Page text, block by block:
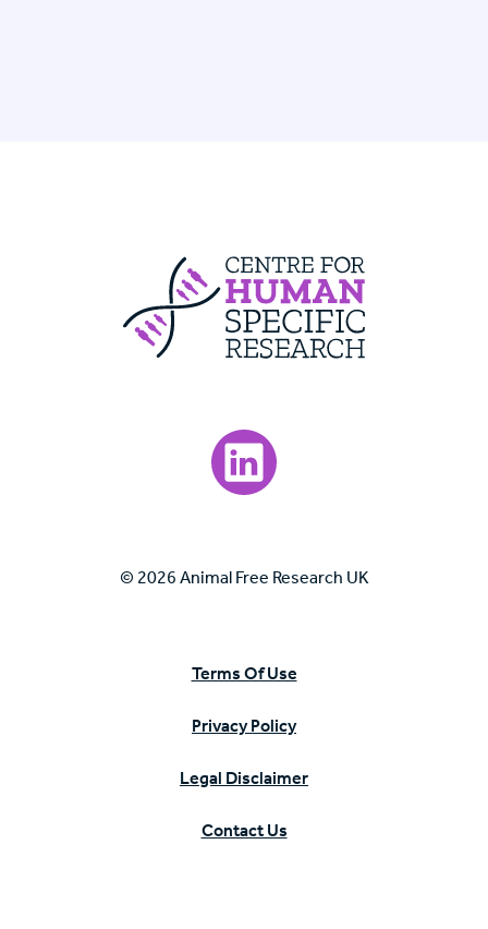
Visit our LinkedIn page.
© 2026 Animal Free Research UK
Terms Of Use
Privacy Policy
Legal Disclaimer
Contact Us